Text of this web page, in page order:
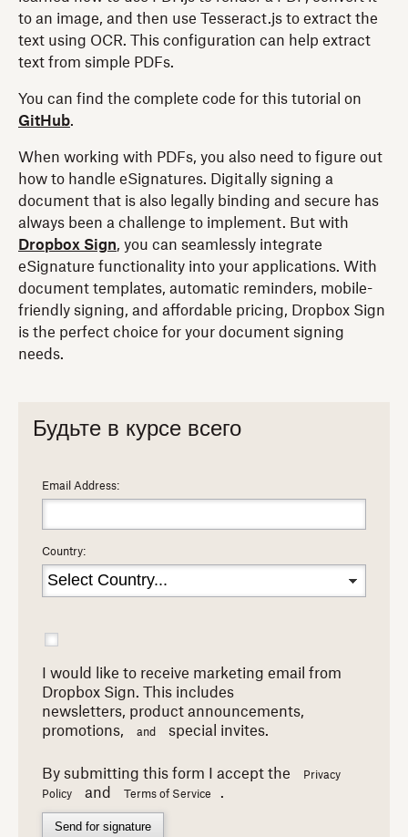
to an image, and then use Tesseract.js to extract the
text using OCR. This configuration can help extract
text from simple PDFs.
You can find the complete code for this tutorial on
GitHub.
When working with PDFs, you also need to figure out
how to handle eSignatures. Digitally signing a
document that is also legally binding and secure has
always been a challenge to implement. But with
Dropbox Sign, you can seamlessly integrate
eSignature functionality into your applications. With
document templates, automatic reminders, mobile-
friendly signing, and affordable pricing, Dropbox Sign
is the perfect choice for your document signing
needs.
Будьте в курсе всего
Email Address:
Country:
I would like to receive marketing email from
Dropbox Sign. This includes
newsletters, product announcements,
promotions,
and special invites.
By submitting this form I accept the
Privacy
Policy
and Terms of Service .
Send for signature